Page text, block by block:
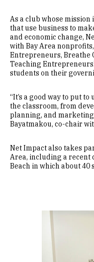
As a club whose
that use business to
and economic change,
with Bay Area
Entrepreneurs, Breathe
Teaching
students on their
“It’s a good way to put
the classroom, from
planning, and
Bayatmakou, co-chair
Net Impact also takes
Area, including a recent
Beach in which about